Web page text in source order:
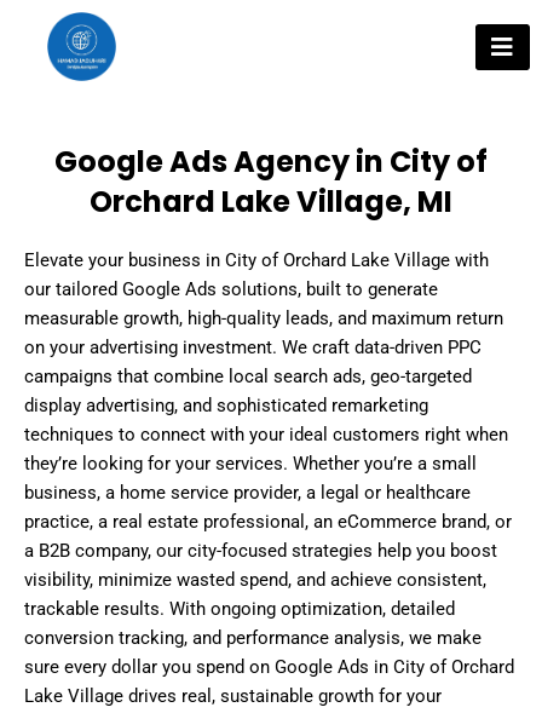
content
Google Ads Agency in City of
Orchard Lake Village, MI
Elevate your business in City of Orchard Lake Village with
our tailored Google Ads solutions, built to generate
measurable growth, high-quality leads, and maximum return
on your advertising investment. We craft data-driven PPC
campaigns that combine local search ads, geo-targeted
display advertising, and sophisticated remarketing
techniques to connect with your ideal customers right when
they’re looking for your services. Whether you’re a small
business, a home service provider, a legal or healthcare
practice, a real estate professional, an eCommerce brand, or
a B2B company, our city-focused strategies help you boost
visibility, minimize wasted spend, and achieve consistent,
trackable results. With ongoing optimization, detailed
conversion tracking, and performance analysis, we make
sure every dollar you spend on Google Ads in City of Orchard
Lake Village drives real, sustainable growth for your